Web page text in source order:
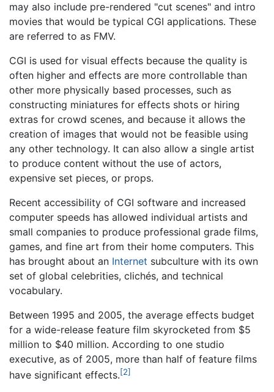
may also include pre-rendered "cut scenes" and intro
movies that would be typical CGI applications. These
are referred to as FMV.
CGI is used for visual effects because the quality is
often higher and effects are more controllable than
other more physically based processes, such as
constructing miniatures for effects shots or hiring
extras for crowd scenes, and because it allows the
creation of images that would not be feasible using
any other technology. It can also allow a single artist
to produce content without the use of actors,
expensive set pieces, or props.
Recent accessibility of CGI software and increased
computer speeds has allowed individual artists and
small companies to produce professional grade films,
games, and fine art from their home computers. This
has brought about an Internet subculture with its own
set of global celebrities, clichés, and technical
vocabulary.
Between 1995 and 2005, the average effects budget
for a wide-release feature film skyrocketed from $5
million to $40 million. According to one studio
executive, as of 2005, more than half of feature films
have significant effects.[2]